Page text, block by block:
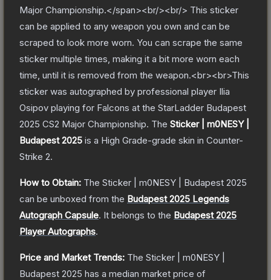
Major Championship.</span><br/><br/> This sticker
can be applied to any weapon you own and can be
scraped to look more worn. You can scrape the same
sticker multiple times, making it a bit more worn each
time, until it is removed from the weapon.<br><br>This
sticker was autographed by professional player Ilia
Osipov playing for Falcons at the StarLadder Budapest
2025 CS2 Major Championship. The Sticker | m0NESY |
Budapest 2025 is a High Grade-grade skin in Counter-
Strike 2.
How to Obtain: The Sticker | m0NESY | Budapest 2025
can be unboxed from the Budapest 2025 Legends
Autograph Capsule. It belongs to the Budapest 2025
Player Autographs.
Price and Market Trends: The Sticker | m0NESY |
Budapest 2025 has a median market price of